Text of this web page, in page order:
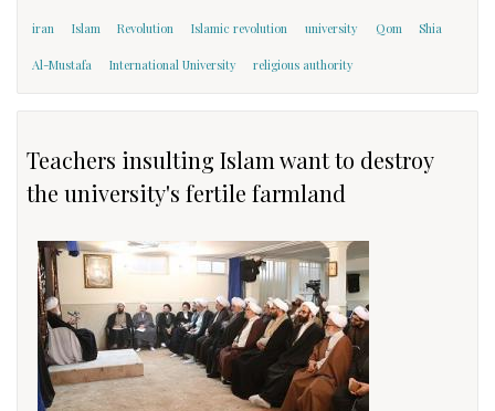
iran Islam Revolution Islamic revolution university Qom Shia
Al-Mustafa International University religious authority
Teachers insulting Islam want to destroy
the university's fertile farmland